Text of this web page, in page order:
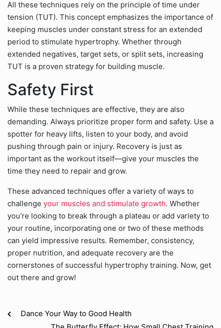
All these techniques rely on the principle of time under
tension (TUT). This concept emphasizes the importance of
keeping muscles under constant stress for an extended
period to stimulate hypertrophy. Whether through
extended negatives, target sets, or split sets, increasing
TUT is a proven strategy for building muscle.
Safety First
While these techniques are effective, they are also
demanding. Always prioritize proper form and safety. Use a
spotter for heavy lifts, listen to your body, and avoid
pushing through pain or injury. Recovery is just as
important as the workout itself—give your muscles the
time they need to repair and grow.
These advanced techniques offer a variety of ways to
challenge your muscles and stimulate growth. Whether
you’re looking to break through a plateau or add variety to
your routine, incorporating one or two of these methods
can yield impressive results. Remember, consistency,
proper nutrition, and adequate recovery are the
cornerstones of successful hypertrophy training. Now, get
out there and grow!
Dance Your Way to Good Health